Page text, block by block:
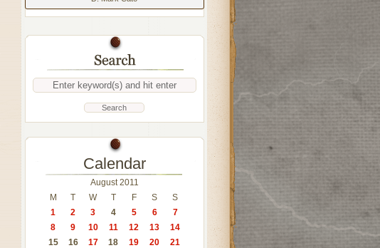
Calendar
August 2011
M
T W T F S
S
1
2 3 4 5 6
7
8
9 10 11 12 13
14
15
16 17 18 19 20
21